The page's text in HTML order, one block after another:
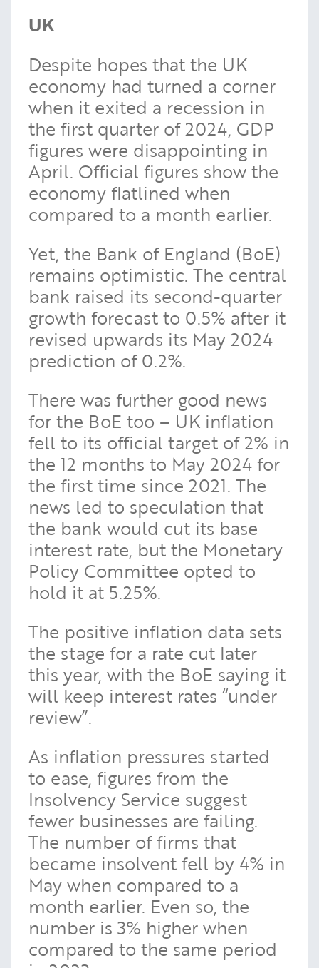
UK
Despite hopes that the UK
economy had turned a corner
when it exited a recession in
the first quarter of 2024, GDP
figures were disappointing in
April. Official figures show the
economy flatlined when
compared to a month earlier.
Yet, the Bank of England (BoE)
remains optimistic. The central
bank raised its second-quarter
growth forecast to 0.5% after it
revised upwards its May 2024
prediction of 0.2%.
There was further good news
for the BoE too – UK inflation
fell to its official target of 2% in
the 12 months to May 2024 for
the first time since 2021. The
news led to speculation that
the bank would cut its base
interest rate, but the Monetary
Policy Committee opted to
hold it at 5.25%.
The positive inflation data sets
the stage for a rate cut later
this year, with the BoE saying it
will keep interest rates “under
review”.
As inflation pressures started
to ease, figures from the
Insolvency Service suggest
fewer businesses are failing.
The number of firms that
became insolvent fell by 4% in
May when compared to a
month earlier. Even so, the
number is 3% higher when
compared to the same period